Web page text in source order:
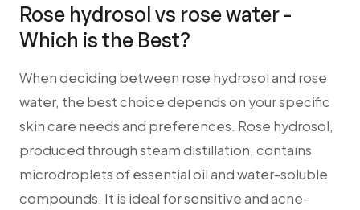
Rose hydrosol vs rose water -
Which is the Best?
When deciding between rose hydrosol and rose
water, the best choice depends on your specific
skin care needs and preferences. Rose hydrosol,
produced through steam distillation, contains
microdroplets of essential oil and water-soluble
compounds. It is ideal for sensitive and acne-